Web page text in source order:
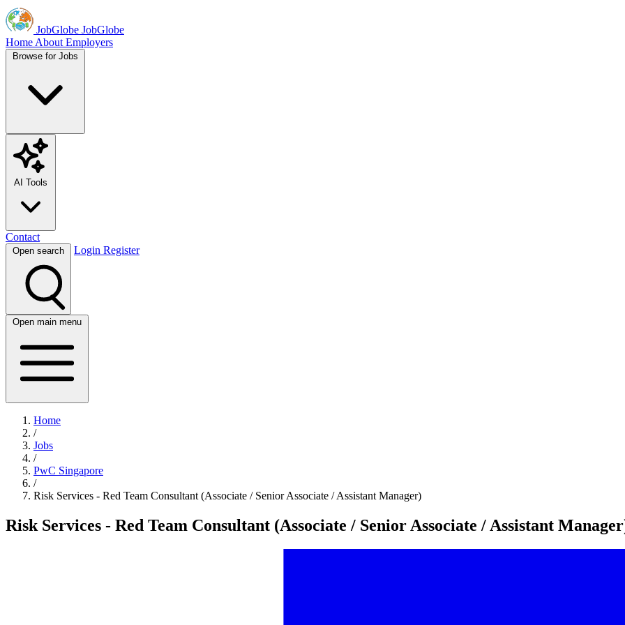
JobGlobe JobGlobe
Home About Employers
Browse for Jobs
AI Tools
Contact
Open search Login Register
Open main menu
Home
/
Jobs
/
PwC Singapore
/
Risk Services - Red Team Consultant (Associate / Senior Associate / Assistant Manager)
Risk Services - Red Team Consultant (Associate / Senior Associate / Assistant